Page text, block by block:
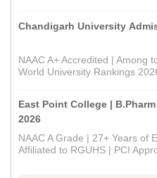
Chandigarh University
NAAC A+ Accredited | Among
World University Rankings
East Point College |
2026
NAAC A Grade | 27+ Years of
Affiliated to RGUHS | PCI